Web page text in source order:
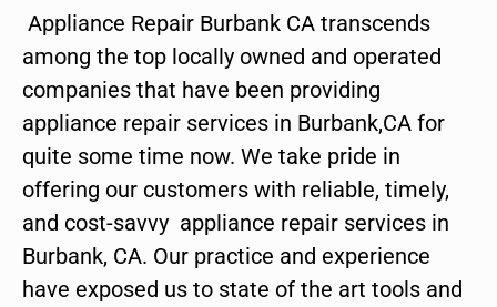
Appliance Repair Burbank CA transcends
among the top locally owned and operated
companies that have been providing
appliance repair services in Burbank,CA for
quite some time now. We take pride in
offering our customers with reliable, timely,
and cost-savvy appliance repair services in
Burbank, CA. Our practice and experience
have exposed us to state of the art tools and